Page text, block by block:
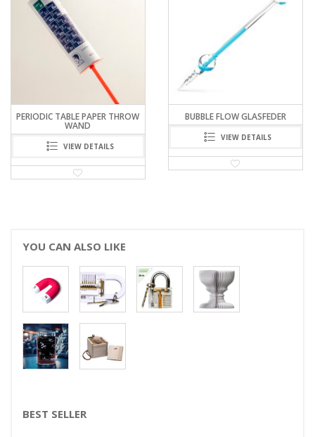
TABLE PAPER THROW
WAND
VIEW DETAILS
BUBBLE FLOW GLASFEDER
VIEW DETAILS
YOU CAN ALSO LIKE
BEST SELLER